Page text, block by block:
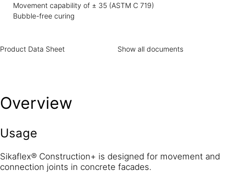
Movement capability of ± 35 (ASTM C 719)
Bubble-free curing
Product Data Sheet Show all documents
Overview
Usage
Sikaflex® Construction+ is designed for movement and
connection joints in concrete facades.